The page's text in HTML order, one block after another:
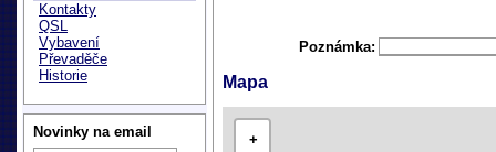
Kontakty
QSL
Vybavení
Převaděče
Historie
Novinky na email
Poznámka:
Mapa
+